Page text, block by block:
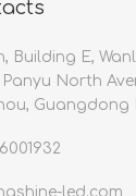
Building E,
Panyu North
Guangdong
led.com​​​​​​​​​​​​​​